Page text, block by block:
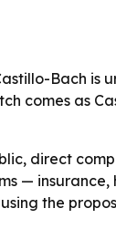
Bach is
comes as
direct
—
the